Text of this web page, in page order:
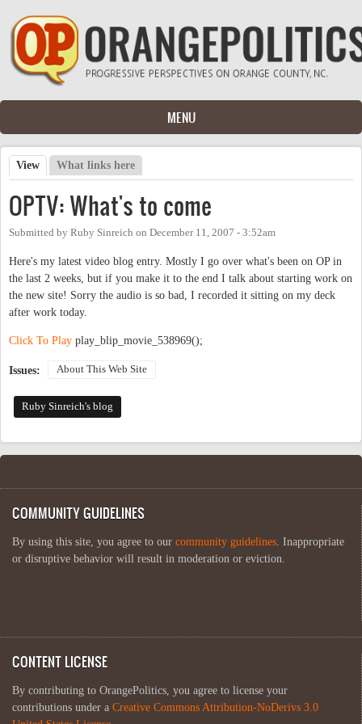
Skip to main content
MENU
Primary tabs
View (active tab)
What links here
OPTV: What's to come
Submitted by Ruby Sinreich on December 11, 2007 - 3:52am
Here's my latest video blog entry. Mostly I go over what's been on OP in
the last 2 weeks, but if you make it to the end I talk about starting work on
the new site! Sorry the audio is so bad, I recorded it sitting on my deck
after work today.
Click To Play play_blip_movie_538969();
Issues: About This Web Site
Ruby Sinreich's blog
COMMUNITY GUIDELINES
By using this site, you agree to our community guidelines . Inappropriate
or disruptive behavior will result in moderation or eviction.
CONTENT LICENSE
By contributing to OrangePolitics, you agree to license your
contributions under a Creative Commons Attribution-NoDerivs 3.0